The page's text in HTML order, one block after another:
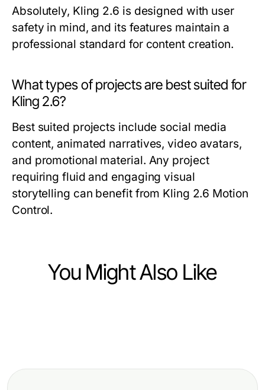
Absolutely, Kling 2.6 is designed with user
safety in mind, and its features maintain a
professional standard for content creation.
What types of projects are best suited for
Kling 2.6?
Best suited projects include social media
content, animated narratives, video avatars,
and promotional material. Any project
requiring fluid and engaging visual
storytelling can benefit from Kling 2.6 Motion
Control.
You Might Also Like
kaufen: Effiziente Software-
Intensive Einblicke in den Evodrop